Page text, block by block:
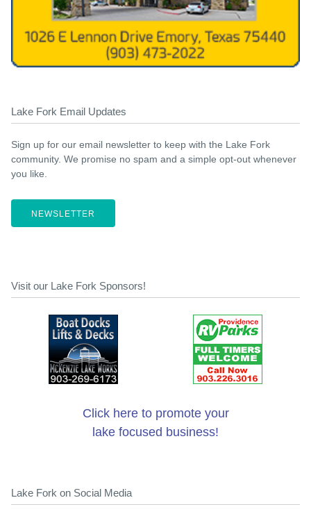
Lake Fork Email Updates
Sign up for our email newsletter to keep with the Lake Fork
community. We promise no spam and a simple opt-out whenever
you like.
NEWSLETTER
Visit our Lake Fork Sponsors!
Click here to promote your
lake focused business!
Lake Fork on Social Media